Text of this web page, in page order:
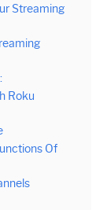
Streaming
Roku
Of